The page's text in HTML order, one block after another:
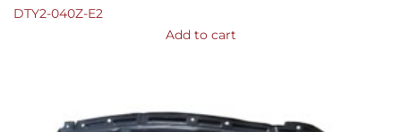
DTY2-040Z-E2
Add to cart